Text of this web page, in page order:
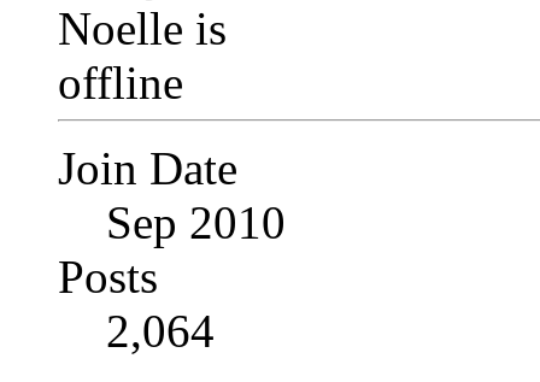
Join Date
Sep 2010
Posts
2,064